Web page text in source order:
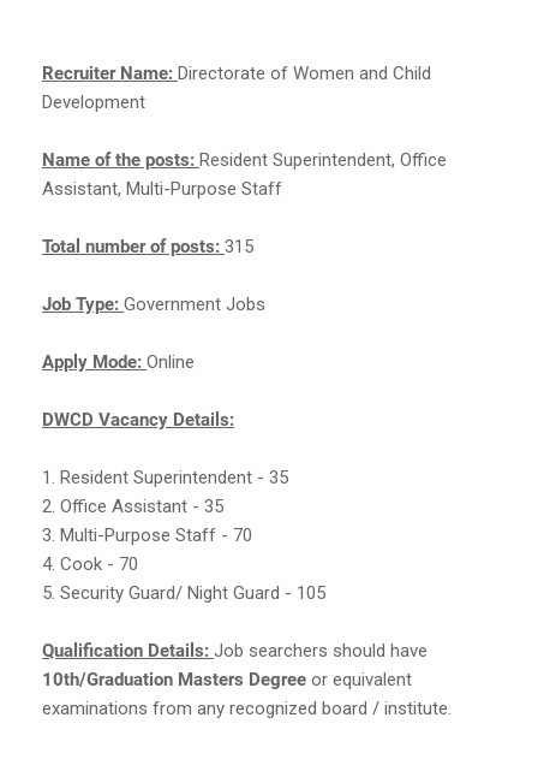
Recruiter Name: Directorate of Women and Child
Development
Name of the posts: Resident Superintendent, Office
Assistant, Multi-Purpose Staff
Total number of posts: 315
Job Type: Government Jobs
Apply Mode: Online
DWCD Vacancy Details:
1. Resident Superintendent - 35
2. Office Assistant - 35
3. Multi-Purpose Staff - 70
4. Cook - 70
5. Security Guard/ Night Guard - 105
Qualification Details: Job searchers should have
10th/Graduation Masters Degree or equivalent
examinations from any recognized board / institute.